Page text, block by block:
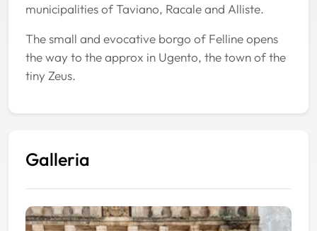
municipalities of Taviano, Racale and Alliste.
The small and evocative borgo of Felline opens
the way to the approx in Ugento, the town of the
tiny Zeus.
Galleria